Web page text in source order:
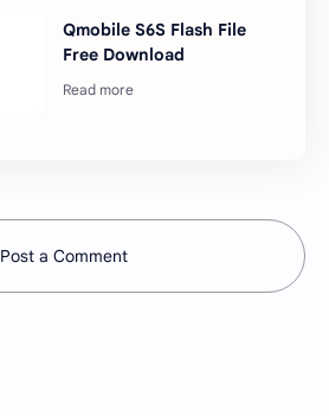
Qmobile S6S Flash File
Free Download
Post a Comment